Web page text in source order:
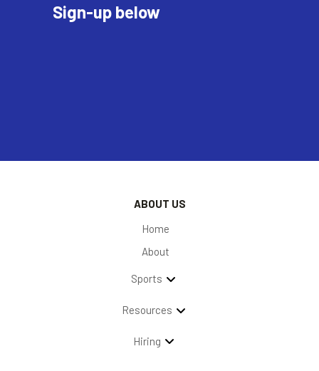
Sign-up below
ABOUT US
Home
About
Sports
Resources
Hiring